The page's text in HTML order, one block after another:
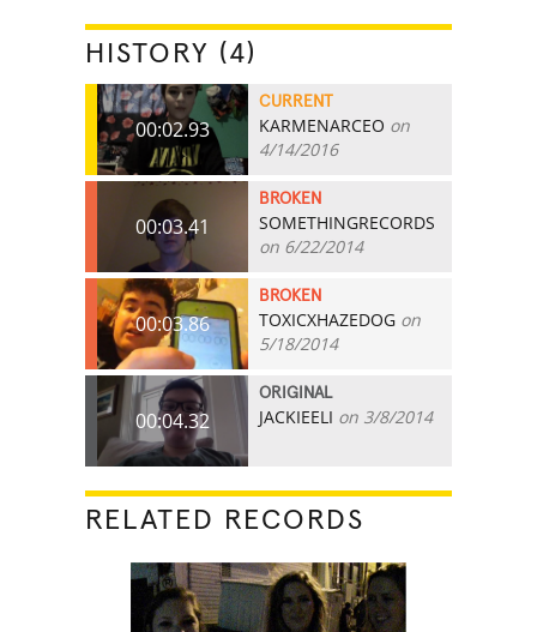
HISTORY (4)
00:02.93
CURRENT
KARMENARCEO on
4/14/2016
00:03.41
BROKEN
SOMETHINGRECORDS
on 6/22/2014
00:03.86
BROKEN
TOXICXHAZEDOG on
5/18/2014
00:04.32
ORIGINAL
JACKIEELI on 3/8/2014
RELATED RECORDS